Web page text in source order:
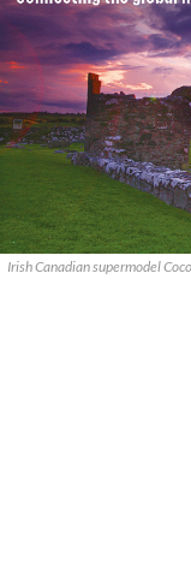
Irish Canadian supermodel